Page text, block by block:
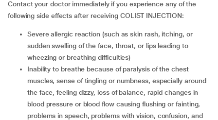
Contact your doctor immediately if you experience any of the
following side effects after receiving COLIST INJECTION:
Severe allergic reaction (such as skin rash, itching, or
sudden swelling of the face, throat, or lips leading to
wheezing or breathing difficulties)
Inability to breathe because of paralysis of the chest
muscles, sense of tingling or numbness, especially around
the face, feeling dizzy, loss of balance, rapid changes in
blood pressure or blood flow causing flushing or fainting,
problems in speech, problems with vision, confusion, and